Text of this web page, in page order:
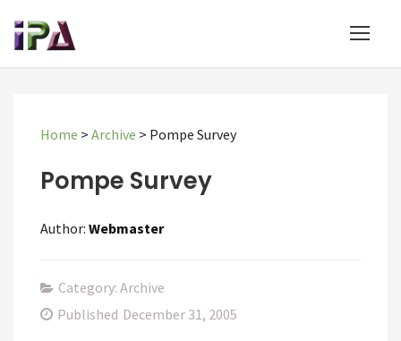
Home > Archive > Pompe Survey
Pompe Survey
Author: Webmaster
Category: Archive
Published December 31, 2005